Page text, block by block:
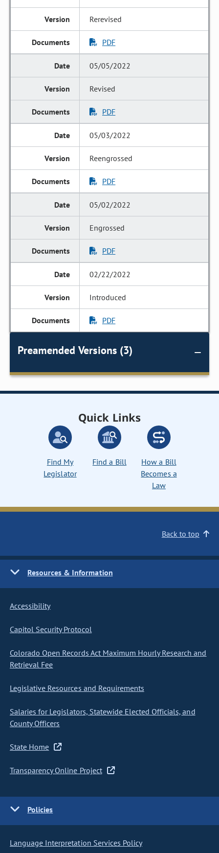
Rerevised
PDF
05/05/2022
Revised
PDF
05/03/2022
Reengrossed
PDF
05/02/2022
Engrossed
PDF
02/22/2022
Introduced
PDF
Preamended Versions (3)
Quick Links
Find My
Legislator
Find a Bill
How a Bill
Becomes a
Law
Back to top
Resources & Information
Accessibility
Capitol Security Protocol
Colorado Open Records Act Maximum Hourly Research and
Retrieval Fee
Legislative Resources and Requirements
Salaries for Legislators, Statewide Elected Officials, and
County Officers
State Home
Transparency Online Project
Policies
Language Interpretation Services Policy